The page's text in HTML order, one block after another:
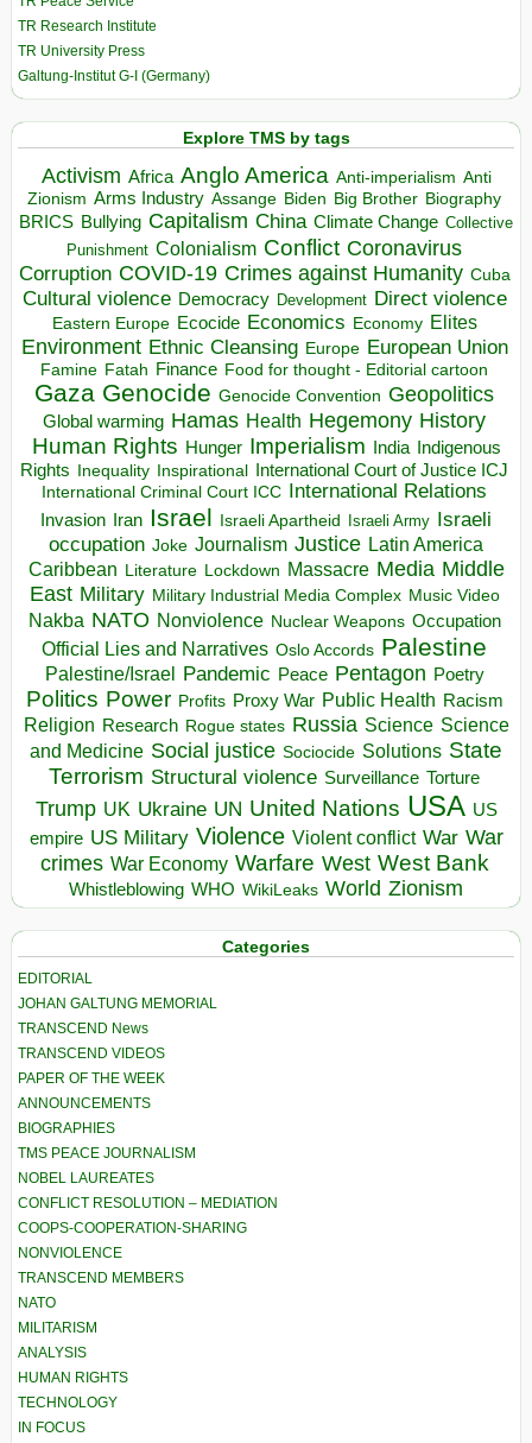
TR Research Institute
TR University Press
Galtung-Institut G-I (Germany)
Explore TMS by tags
Activism Africa Anglo America Anti-imperialism Anti
Zionism Arms Industry Assange Biden Big Brother Biography
BRICS Bullying Capitalism China Climate Change Collective
Punishment Colonialism Conflict Coronavirus
Corruption COVID-19 Crimes against Humanity Cuba
Cultural violence Democracy Development Direct violence
Eastern Europe Ecocide Economics Economy Elites
Environment Ethnic Cleansing Europe European Union
Famine Fatah Finance Food for thought - Editorial cartoon
Gaza Genocide Genocide Convention Geopolitics
Global warming Hamas Health Hegemony History
Human Rights Hunger Imperialism India Indigenous
Rights Inequality Inspirational
International Court of Justice ICJ
International Criminal Court ICC International Relations
Invasion Iran Israel Israeli Apartheid Israeli Army Israeli
occupation Joke Journalism Justice Latin America
Caribbean Literature Lockdown Massacre Media Middle
East Military Military Industrial Media Complex Music Video
Nakba NATO Nonviolence Nuclear Weapons Occupation
Official Lies and Narratives Oslo Accords Palestine
Palestine/Israel Pandemic Peace Pentagon Poetry
Politics Power Profits Proxy War Public Health Racism
Religion Research Rogue states Russia Science Science
and Medicine Social justice Sociocide Solutions State
Terrorism Structural violence Surveillance Torture
Trump UK Ukraine UN United Nations USA US
empire US Military Violence Violent conflict War War
crimes War Economy Warfare West West Bank
Whistleblowing WHO WikiLeaks World Zionism
Categories
EDITORIAL
JOHAN GALTUNG MEMORIAL
TRANSCEND News
TRANSCEND VIDEOS
PAPER OF THE WEEK
ANNOUNCEMENTS
BIOGRAPHIES
TMS PEACE JOURNALISM
NOBEL LAUREATES
CONFLICT RESOLUTION – MEDIATION
COOPS-COOPERATION-SHARING
NONVIOLENCE
TRANSCEND MEMBERS
NATO
MILITARISM
ANALYSIS
HUMAN RIGHTS
TECHNOLOGY
IN FOCUS